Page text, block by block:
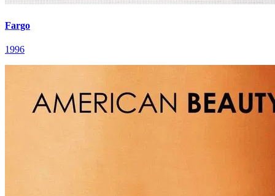
Fargo
1996